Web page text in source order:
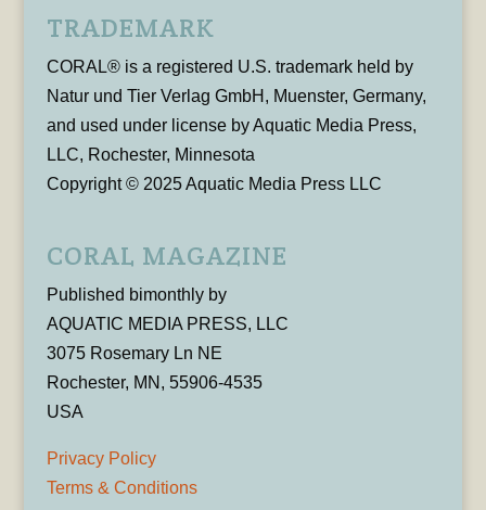
TRADEMARK
CORAL® is a registered U.S. trademark held by
Natur und Tier Verlag GmbH, Muenster, Germany,
and used under license by Aquatic Media Press,
LLC, Rochester, Minnesota
Copyright © 2025 Aquatic Media Press LLC
CORAL MAGAZINE
Published bimonthly by
AQUATIC MEDIA PRESS, LLC
3075 Rosemary Ln NE
Rochester, MN, 55906-4535
USA
Privacy Policy
Terms & Conditions